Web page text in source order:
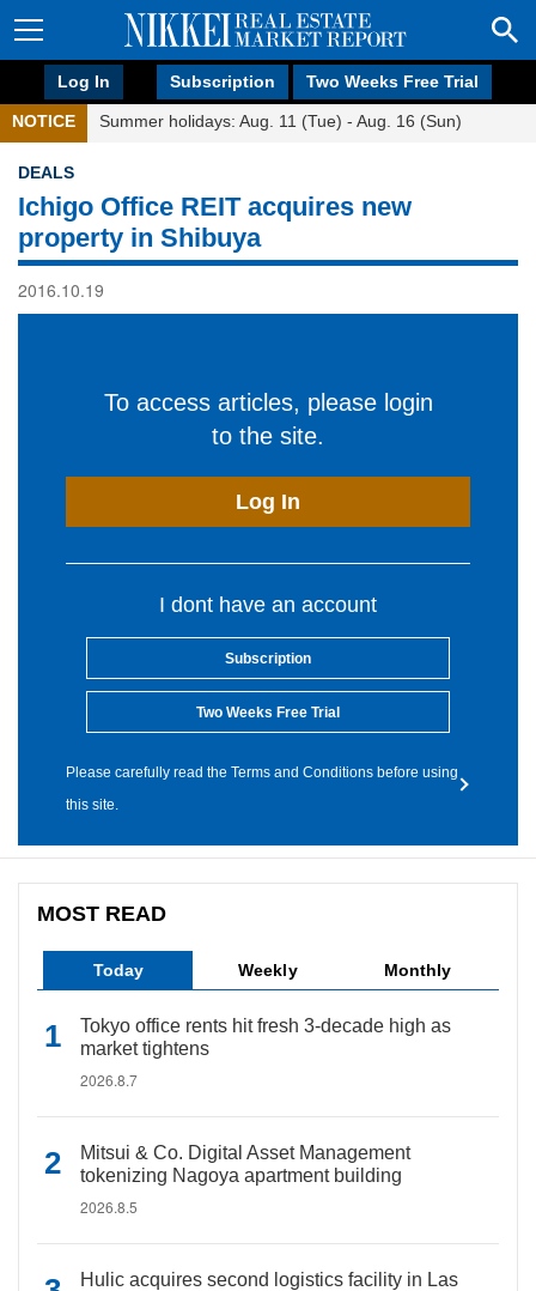
Log In Subscription Two Weeks Free Trial
NOTICE Summer holidays: Aug. 11 (Tue) - Aug. 16 (Sun)
DEALS
Ichigo Office REIT acquires new
property in Shibuya
2016.10.19
To access articles, please login
to the site.
Log In
I dont have an account
Subscription
Two Weeks Free Trial
Please carefully read the Terms and Conditions before using
this site.
MOST READ
Today Weekly Monthly
Tokyo office rents hit fresh 3-decade high as
market tightens
2026.8.7
Mitsui & Co. Digital Asset Management
tokenizing Nagoya apartment building
2026.8.5
Hulic acquires second logistics facility in Las